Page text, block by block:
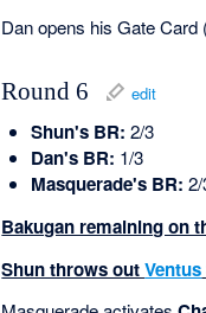
Dan opens his Gate Card
Round 6 edit
Shun's BR: 2/3
Dan's BR: 1/3
Masquerade's BR:
Bakugan remaining on
Shun throws outVentus